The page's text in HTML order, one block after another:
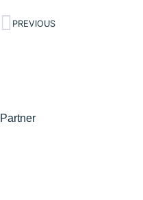
PREVIOUS
Partner